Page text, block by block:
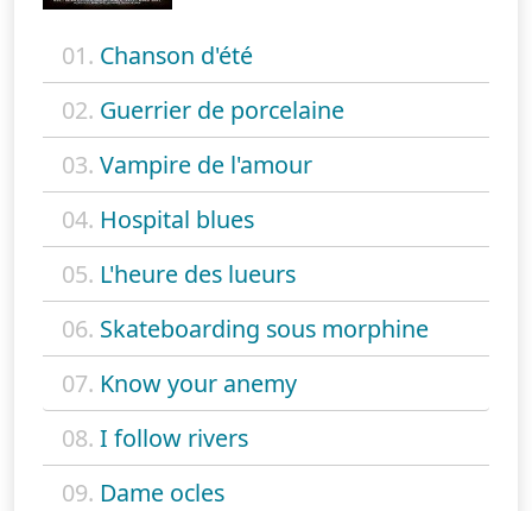
01. Chanson d'été
02. Guerrier de porcelaine
03. Vampire de l'amour
04. Hospital blues
05. L'heure des lueurs
06. Skateboarding sous morphine
07. Know your anemy
08. I follow rivers
09. Dame ocles